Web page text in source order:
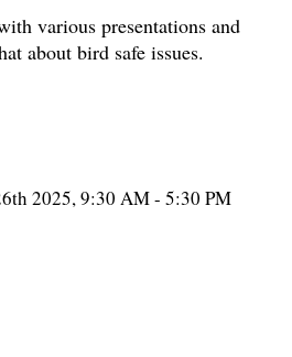
various presentations and
about bird safe issues.
2025, 9:30 AM - 5:30 PM